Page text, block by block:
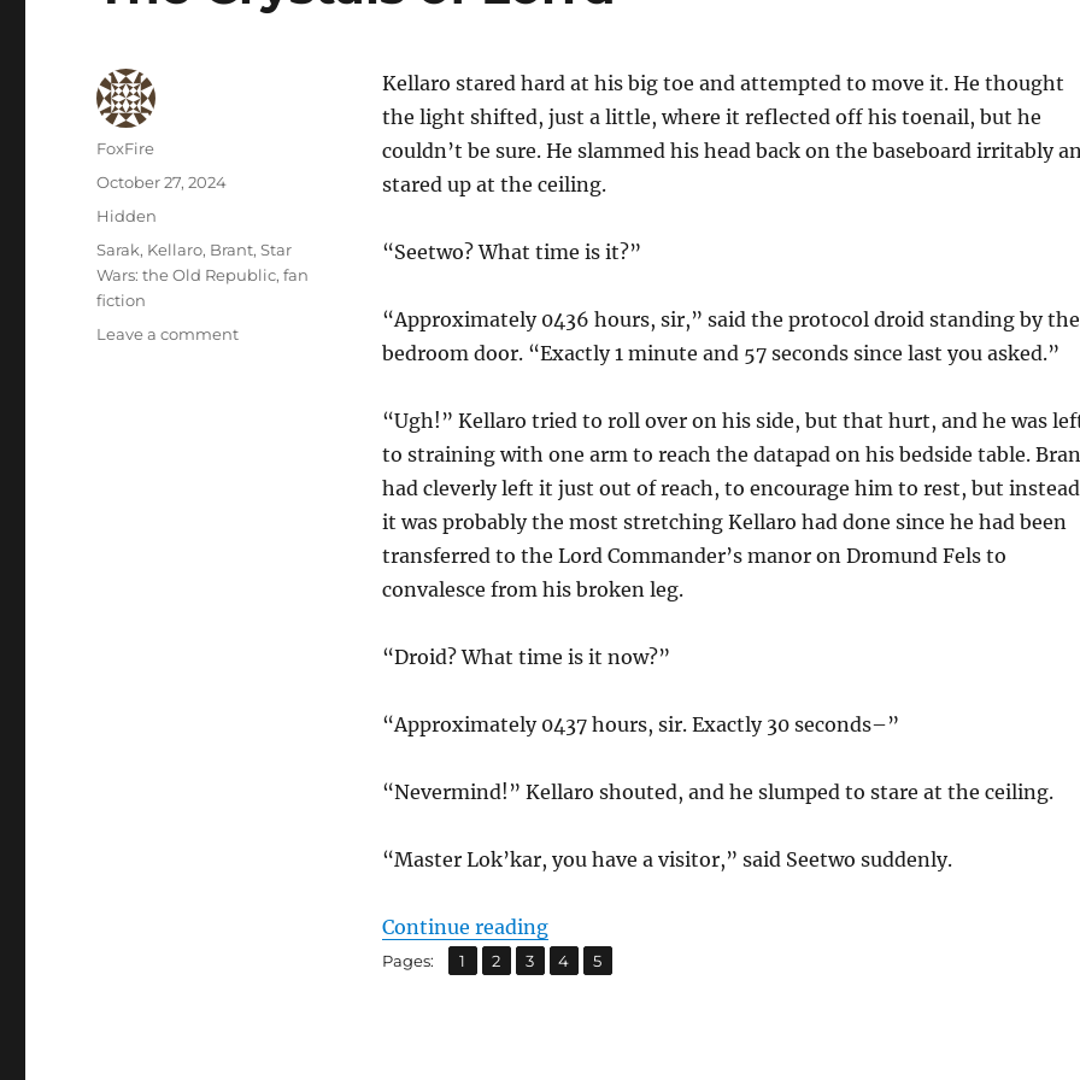
Kellaro stared hard at his big toe and attempted to move it. He thought
the light shifted, just a little, where it reflected off his toenail, but he
couldn’t be sure. He slammed his head back on the baseboard irritably
stared up at the ceiling.
“Seetwo? What time is it?”
“Approximately 0436 hours, sir,” said the protocol droid standing by the
bedroom door. “Exactly 1 minute and 57 seconds since last you asked.”
“Ugh!” Kellaro tried to roll over on his side, but that hurt, and he was
to straining with one arm to reach the datapad on his bedside table.
had cleverly left it just out of reach, to encourage him to rest, but instead
it was probably the most stretching Kellaro had done since he had been
transferred to the Lord Commander’s manor on Dromund Fels to
convalesce from his broken leg.
“Droid? What time is it now?”
“Approximately 0437 hours, sir. Exactly 30 seconds–”
“Nevermind!” Kellaro shouted, and he slumped to stare at the ceiling.
“Master Lok’kar, you have a visitor,” said Seetwo suddenly.
Continue reading“The Crystals of Lorrd”
Pages: Page
1 ,
Page
2 ,
Page
3 ,
Page
4 ,Page
5
Author
FoxFire
Posted
on
October 27, 2024
Categories
Hidden
Tags
Sarak, Kellaro, Brant,Star
Wars: the Old Republic,fan
fiction
Leave a commenton